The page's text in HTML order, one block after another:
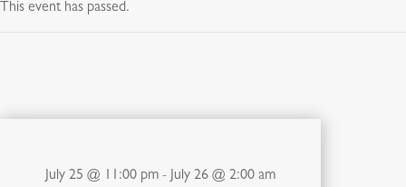
This event has passed.
July 25 @ 11:00 pm - July 26 @ 2:00 am